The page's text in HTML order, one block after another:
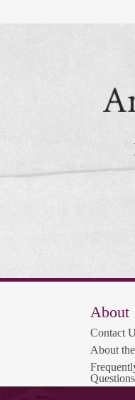
About
Contact
About
Questions